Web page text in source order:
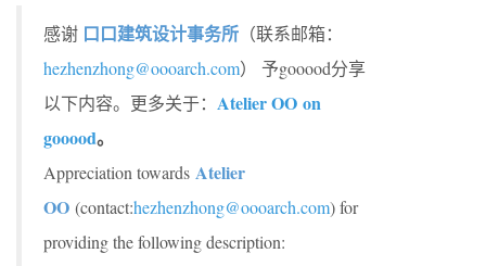
感谢 口口建筑设计事务所 （联系邮箱：
hezhenzhong@oooarch.com） 予gooood分享
以下内容。更多关于： Atelier OO on
gooood。
Appreciation towards Atelier
OO (contact:hezhenzhong@oooarch.com) for
providing the following description: